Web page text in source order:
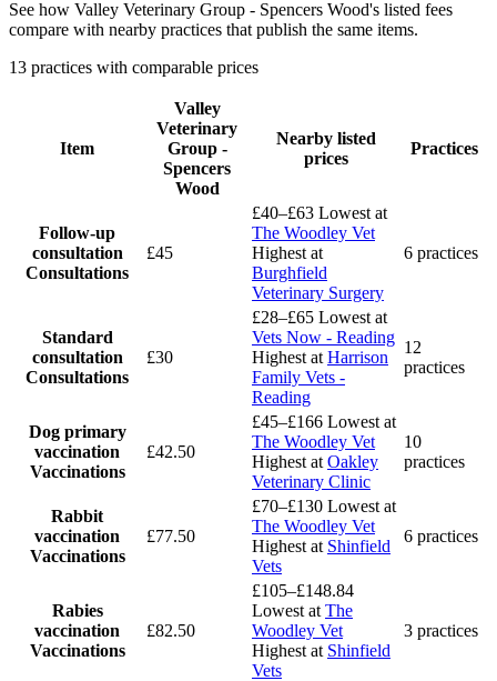
See how Valley Veterinary Group - Spencers Wood's listed fees
compare with nearby practices that publish the same items.
13 practices with comparable prices
Item
Valley
Veterinary
Group -
Spencers
Wood
Nearby listed
prices
Practices
Follow-up
consultation
Consultations
£45
£40–£63 Lowest at
The Woodley Vet
Highest at
Burghfield
Veterinary Surgery
6 practices
Standard
consultation
Consultations
£30
£28–£65 Lowest at
Vets Now - Reading
Highest at Harrison
Family Vets -
Reading
12
practices
Dog primary
vaccination
Vaccinations
£42.50
£45–£166 Lowest at
The Woodley Vet
Highest at Oakley
Veterinary Clinic
10
practices
Rabbit
vaccination
Vaccinations
£77.50
£70–£130 Lowest at
The Woodley Vet
Highest at Shinfield
Vets
6 practices
Rabies
vaccination
Vaccinations
£82.50
£105–£148.84
Lowest at The
Woodley Vet
Highest at Shinfield
Vets
3 practices